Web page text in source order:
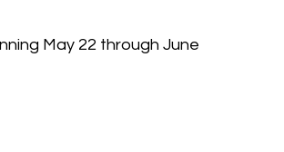
May 22 through June